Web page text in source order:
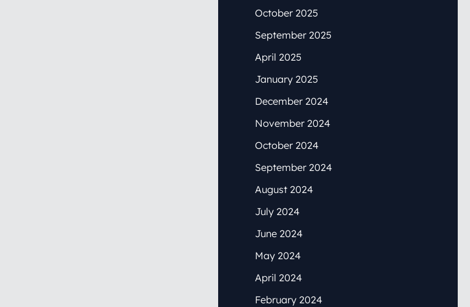
October 2025
September 2025
April 2025
January 2025
December 2024
November 2024
October 2024
September 2024
August 2024
July 2024
June 2024
May 2024
April 2024
February 2024